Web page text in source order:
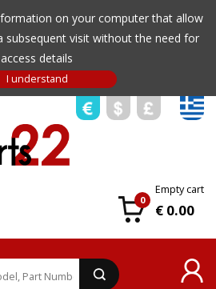
on your computer that allow
subsequent visit without the need for
access details
0
Empty cart
€ 0.00